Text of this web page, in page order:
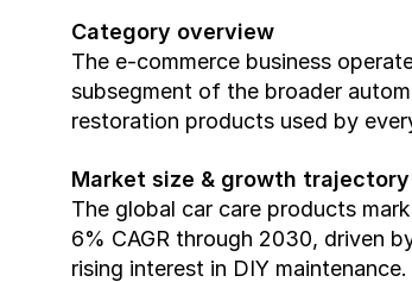
Category overview
The e-commerce business
subsegment of the broader
restoration products used by
Market size & growth trajectory
The global car care products
6% CAGR through 2030, driven
rising interest in DIY